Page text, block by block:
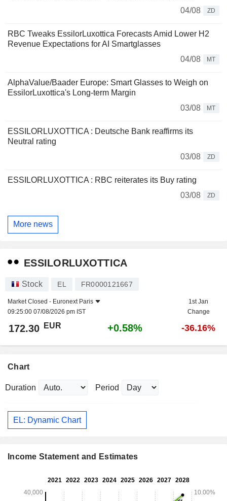
04/08
ZD
RBC Tweaks EssilorLuxottica Forecasts Amid Lower H2
Revenue Expectations for AI Smartglasses
04/08
MT
AlphaValue/Baader Europe: Smart Glasses to Weigh on
EssilorLuxottica's Long-term Margin
03/08
MT
ESSILORLUXOTTICA : Deutsche Bank reaffirms its
Neutral rating
03/08
ZD
ESSILORLUXOTTICA : RBC reiterates its Buy rating
03/08
ZD
More news
ESSILORLUXOTTICA
Stock EL FR0000121667
Market Closed - Euronext Paris
09:25:00 07/08/2026 pm IST
1st Jan
Change
172.30 EUR +0.58% -36.16%
Chart
Duration Period
EL: Dynamic Chart
Income Statement and Estimates